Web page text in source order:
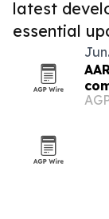
latest
essential